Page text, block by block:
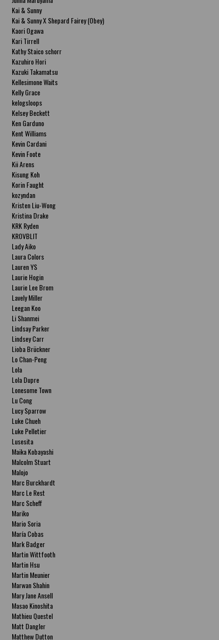
Kai & Sunny
Kai & Sunny X Shepard Fairey (Obey)
Kaori Ogawa
Kari Tirrell
Kathy Staico schorr
Kazuhiro Hori
Kazuki Takamatsu
Kellesimone Waits
Kelly Grace
kelogsloops
Kelsey Beckett
Ken Garduno
Kent Williams
Kevin Cardani
Kevin Foote
Kii Arens
Kisung Koh
Korin Faught
kozyndan
Kristen Liu-Wong
Kristina Drake
KRK Ryden
KROVBLIT
Lady Aiko
Laura Colors
Lauren YS
Laurie Hogin
Laurie Lee Brom
Lavely Miller
Leegan Koo
Li Shanmei
Lindsay Parker
Lindsey Carr
Lioba Brückner
Lo Chan-Peng
Lola
Lola Dupre
Lonesome Town
Lu Cong
Lucy Sparrow
Luke Chueh
Luke Pelletier
Lusesita
Maika Kobayashi
Malcolm Stuart
Malojo
Marc Burckhardt
Marc Le Rest
Marc Scheff
Mariko
Mario Soria
María Cobas
Mark Badger
Martin Wittfooth
Martin Hsu
Martin Meunier
Marwan Shahin
Mary Jane Ansell
Masao Kinoshita
Mathieu Questel
Matt Dangler
Matthew Dutton